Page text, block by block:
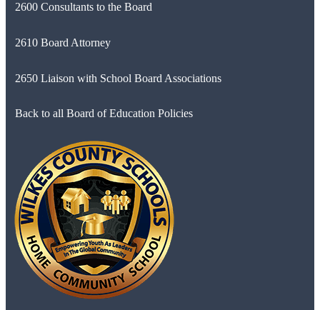
2600 Consultants to the Board
2610 Board Attorney
2650 Liaison with School Board Associations
Back to all Board of Education Policies